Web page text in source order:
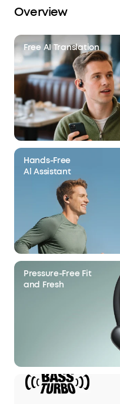
Overview
Free AI Translation
Hands-Free
Al Assistant
Pressure-Free Fit
and Fresh